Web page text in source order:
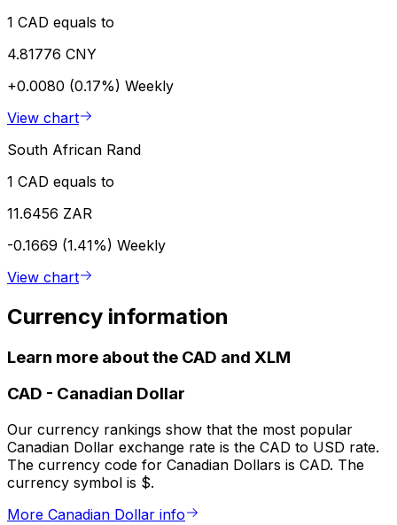
1 CAD equals to
4.81776 CNY
+0.0080 (0.17%) Weekly
View chart
South African Rand
1 CAD equals to
11.6456 ZAR
-0.1669 (1.41%) Weekly
View chart
Currency information
Learn more about the CAD and XLM
CAD - Canadian Dollar
Our currency rankings show that the most popular
Canadian Dollar exchange rate is the CAD to USD rate.
The currency code for Canadian Dollars is CAD. The
currency symbol is $.
More Canadian Dollar info